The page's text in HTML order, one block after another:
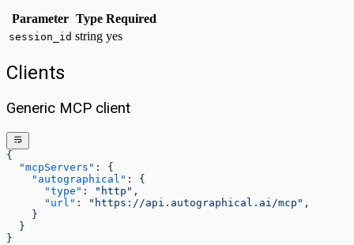
Parameter Type Required
session_id string yes
Clients
Generic MCP client
{
  "mcpServers"
: {
    "autographical"
: {
      "type"
: "http" ,
      "url"
: "https://api.autographical.ai/mcp" ,
    }
  }
}